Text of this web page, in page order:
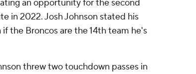
an opportunity for the second
in 2022. Josh Johnson stated his
the Broncos are the 14th team he's
threw two touchdown passes in